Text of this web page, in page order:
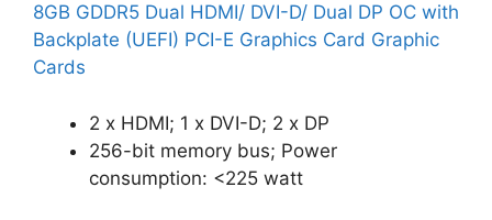
8GB GDDR5 Dual HDMI/ DVI-D/ Dual DP OC with
Backplate (UEFI) PCI-E Graphics Card Graphic
Cards
2 x HDMI; 1 x DVI-D; 2 x DP
256-bit memory bus; Power
consumption: <225 watt